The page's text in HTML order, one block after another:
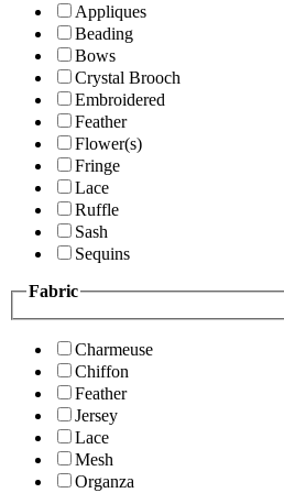
Appliques
Beading
Bows
Crystal Brooch
Embroidered
Feather
Flower(s)
Fringe
Lace
Ruffle
Sash
Sequins
Fabric
Charmeuse
Chiffon
Feather
Jersey
Lace
Mesh
Organza